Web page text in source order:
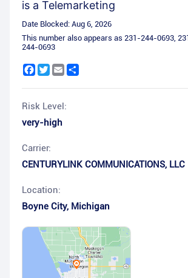
is a Telemarketing
Date Blocked: Aug 6, 2026
This number also appears as 231-244-0693,
244-0693
Facebook
Twitter
Email
Risk Level:
very-high
Carrier:
CENTURYLINK COMMUNICATIONS, LLC
Location:
Boyne City, Michigan